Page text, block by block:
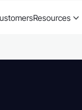
Resources